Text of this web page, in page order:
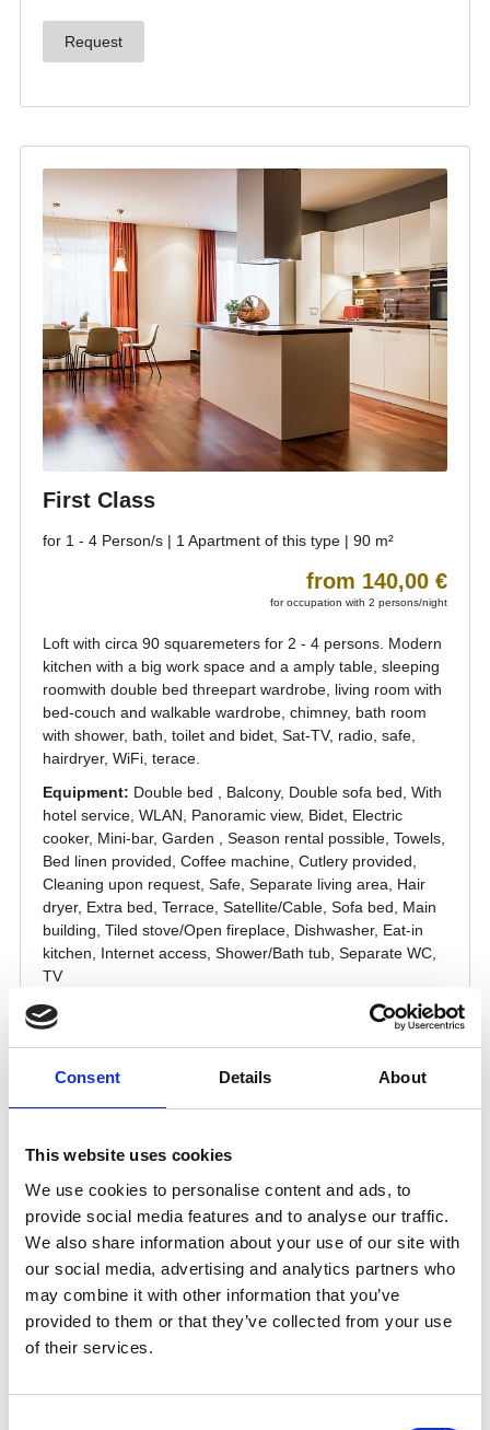
Consent Details About
This website uses cookies
We use cookies to personalise content and ads, to
provide social media features and to analyse our traffic.
We also share information about your use of our site with
our social media, advertising and analytics partners who
may combine it with other information that you’ve
provided to them or that they’ve collected from your use
of their services.